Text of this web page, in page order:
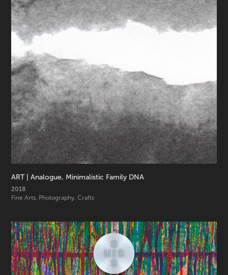
ART | Analogue, Minimalistic Family DNA
2018
Fine Arts, Photography, Crafts